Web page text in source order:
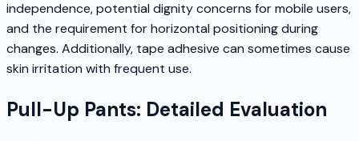
independence, potential dignity concerns for mobile users,
and the requirement for horizontal positioning during
changes. Additionally, tape adhesive can sometimes cause
skin irritation with frequent use.
Pull-Up Pants: Detailed Evaluation